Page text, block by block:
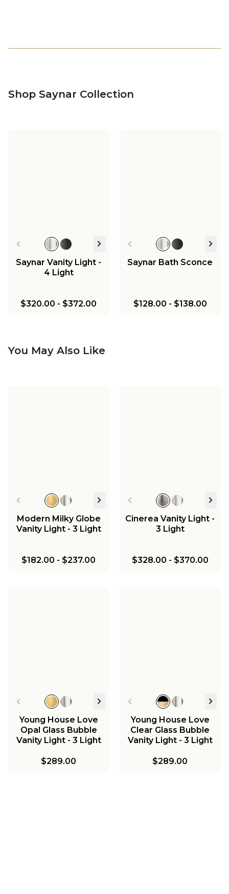
Shop Saynar Collection
Saynar Vanity Light -
4 Light
$320.00 - $372.00
Saynar Bath Sconce
$128.00 - $138.00
You May Also Like
Modern Milky Globe
Vanity Light - 3 Light
$182.00 - $237.00
Cinerea Vanity Light -
3 Light
$328.00 - $370.00
Young House Love
Opal Glass Bubble
Vanity Light - 3 Light
$289.00
Young House Love
Clear Glass Bubble
Vanity Light - 3 Light
$289.00